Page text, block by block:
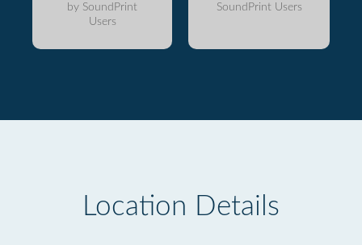
by SoundPrint
Users
SoundPrint Users
Location Details